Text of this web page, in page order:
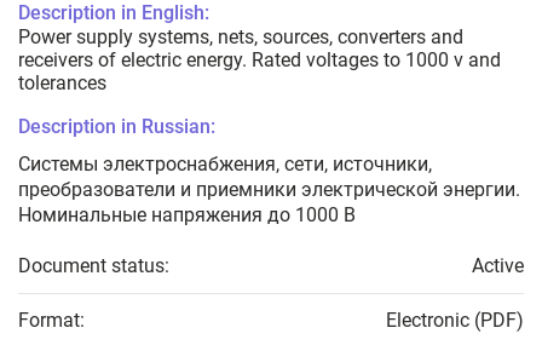
Description in English:
Power supply systems, nets, sources, converters and
receivers of electric energy. Rated voltages to 1000 v and
tolerances
Description in Russian:
Системы электроснабжения, сети, источники,
преобразователи и приемники электрической энергии.
Номинальные напряжения до 1000 В
Document status: Active
Format: Electronic (PDF)